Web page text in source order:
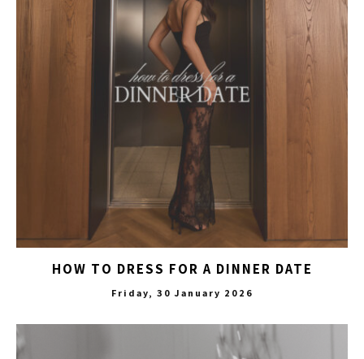
HOW TO DRESS FOR A DINNER DATE
Friday, 30 January 2026